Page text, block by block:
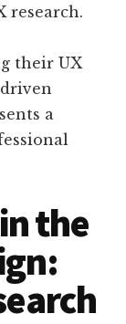
research.
their UX
a
the